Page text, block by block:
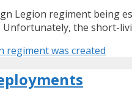
Legion regiment being
the short-
regiment was created